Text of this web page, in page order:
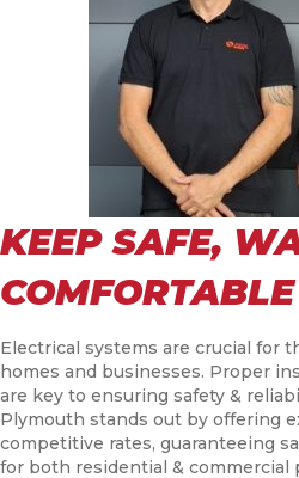
KEEP SAFE,
COMFORTABLE
Electrical systems are crucial for
homes and businesses. Proper
are key to ensuring safety &
Plymouth stands out by offering
competitive rates, guaranteeing
for both residential &